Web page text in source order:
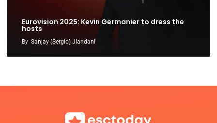
Eurovision 2025: Kevin Germanier to dress the
hosts
By Sanjay (Sergio) Jiandani